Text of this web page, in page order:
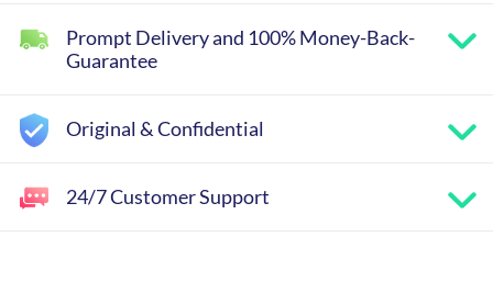
Prompt Delivery and 100% Money-Back-
Guarantee
Original & Confidential
24/7 Customer Support